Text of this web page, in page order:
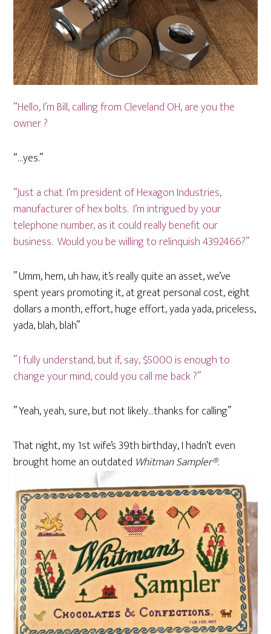
“Hello, I’m Bill, calling from Cleveland OH, are you the
owner ?
“…yes.”
“Just a chat. I’m president of Hexagon Industries,
manufacturer of hex bolts. I’m intrigued by your
telephone number, as it could really benefit our
business. Would you be willing to relinquish 4392466?”
” Umm, hem, uh haw, it’s really quite an asset, we’ve
spent years promoting it, at great personal cost, eight
dollars a month, effort, huge effort, yada yada, priceless,
yada, blah, blah”
” I fully understand, but if, say, $5000 is enough to
change your mind, could you call me back ?”
” Yeah, yeah, sure, but not likely…thanks for calling”
That night, my 1st wife’s 39th birthday, I hadn’t even
brought home an outdated Whitman Sampler®.